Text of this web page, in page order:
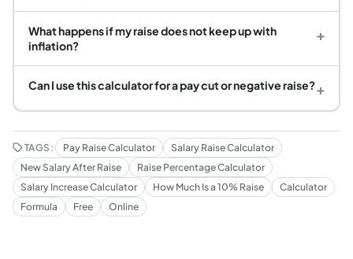
What happens if my raise does not keep up with
inflation?
+
Can I use this calculator for a pay cut or negative raise?+
TAGS: Pay Raise Calculator
Salary Raise Calculator
New Salary After Raise
Raise Percentage Calculator
Salary Increase Calculator
How Much Is a 10% Raise
Calculator
Formula
Free Online